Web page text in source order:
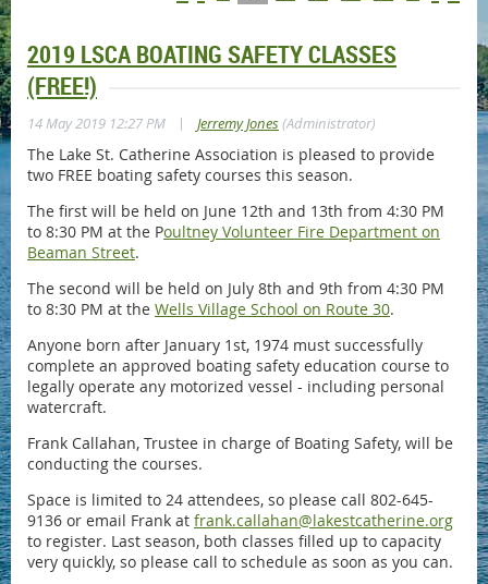
2019 LSCA BOATING SAFETY CLASSES
(FREE!)
14 May 2019 12:27 PM | Jerremy Jones(Administrator)
The Lake St. Catherine Association is pleased to provide
two FREE boating safety courses this season.
The first will be held on June 12th and 13th from 4:30 PM
to 8:30 PM at the Poultney Volunteer Fire Department on
Beaman Street.
The second will be held on July 8th and 9th from 4:30 PM
to 8:30 PM at the Wells Village School on Route 30.
Anyone born after January 1st, 1974 must successfully
complete an approved boating safety education course to
legally operate any motorized vessel - including personal
watercraft.
Frank Callahan, Trustee in charge of Boating Safety, will be
conducting the courses.
Space is limited to 24 attendees, so please call 802-645-
9136 or email Frank at frank.callahan@lakestcatherine.org
to register. Last season, both classes filled up to capacity
very quickly, so please call to schedule as soon as you can.